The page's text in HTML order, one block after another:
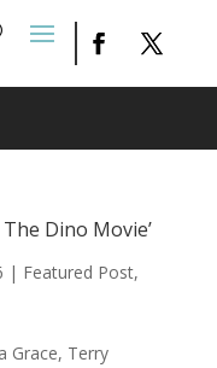
Dino Movie’
| Featured Post,
Grace, Terry